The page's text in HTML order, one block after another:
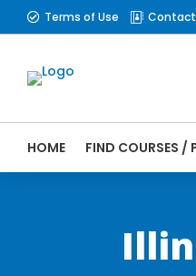
 Terms of Use  Contact
HOME FIND COURSES /